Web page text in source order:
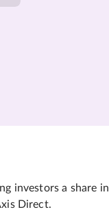
investors a
Direct.